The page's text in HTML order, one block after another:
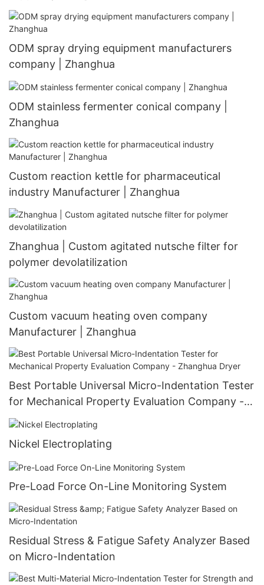
ODM spray drying equipment manufacturers
company | Zhanghua
ODM stainless fermenter conical company |
Zhanghua
Custom reaction kettle for pharmaceutical
industry Manufacturer | Zhanghua
Zhanghua | Custom agitated nutsche filter for
polymer devolatilization
Custom vacuum heating oven company
Manufacturer | Zhanghua
Best Portable Universal Micro-Indentation Tester
for Mechanical Property Evaluation Company -
Zhanghua Dryer
Nickel Electroplating
Pre-Load Force On-Line Monitoring System
Residual Stress & Fatigue Safety Analyzer Based
on Micro-Indentation